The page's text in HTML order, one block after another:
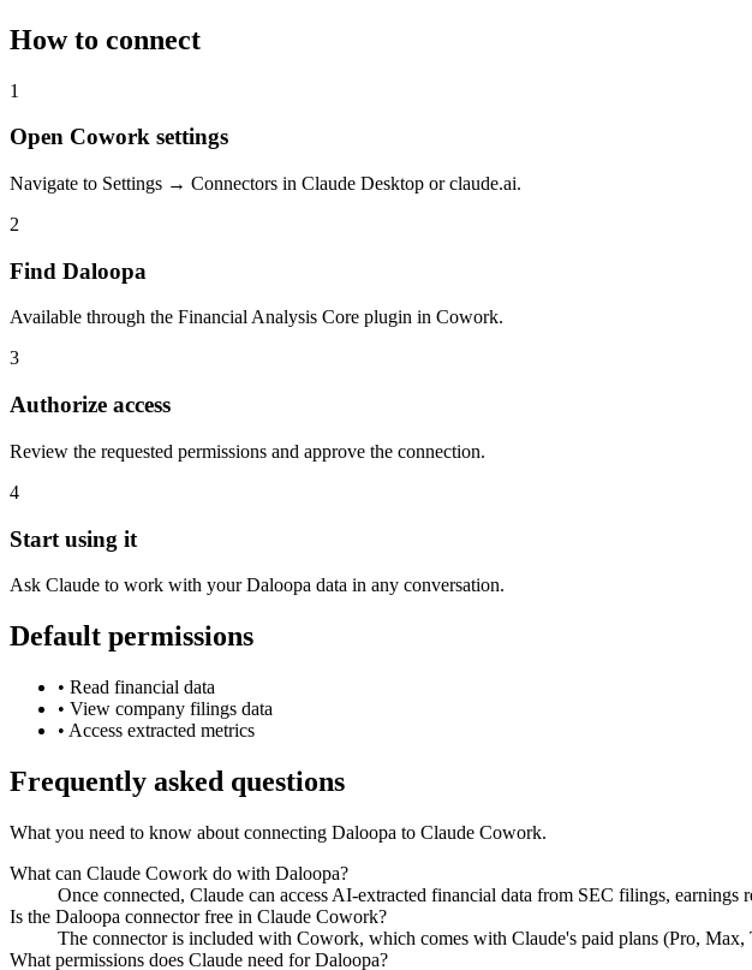
How to connect
1
Open Cowork settings
Navigate to Settings → Connectors in Claude Desktop or claude.ai.
2
Find Daloopa
Available through the Financial Analysis Core plugin in Cowork.
3
Authorize access
Review the requested permissions and approve the connection.
4
Start using it
Ask Claude to work with your Daloopa data in any conversation.
Default permissions
• Read financial data
• View company filings data
• Access extracted metrics
Frequently asked questions
What you need to know about connecting Daloopa to Claude Cowork.
What can Claude Cowork do with Daloopa?
Once connected, Claude can access AI-extracted financial data from SEC filings,
Is the Daloopa connector free in Claude Cowork?
The connector is included with Cowork, which comes with Claude's paid plans (Pro,
What permissions does Claude need for Daloopa?